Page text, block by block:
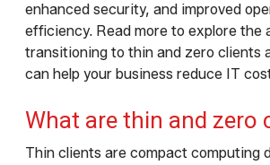
enhanced security, and improved
efficiency. Read more to explore the
transitioning to thin and zero clients
can help your business reduce IT
What are thin and zero
Thin clients are compact computing